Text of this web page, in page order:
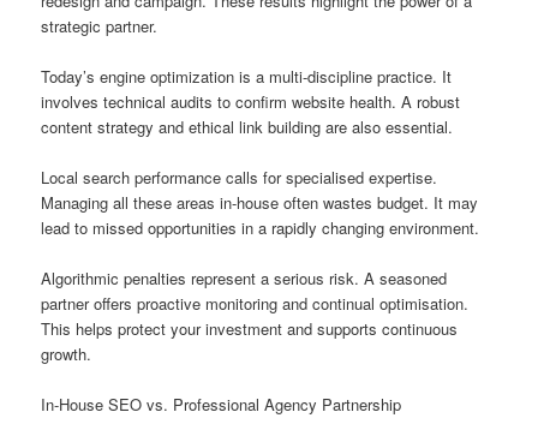
strategic partner.
Today’s engine optimization is a multi-discipline practice. It
involves technical audits to confirm website health. A robust
content strategy and ethical link building are also essential.
Local search performance calls for specialised expertise.
Managing all these areas in-house often wastes budget. It may
lead to missed opportunities in a rapidly changing environment.
Algorithmic penalties represent a serious risk. A seasoned
partner offers proactive monitoring and continual optimisation.
This helps protect your investment and supports continuous
growth.
In-House SEO vs. Professional Agency Partnership